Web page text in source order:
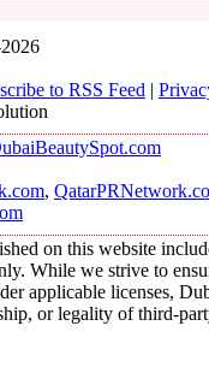
to RSS Feed |
,
on this website
While we strive to
applicable licenses,
or legality of third-